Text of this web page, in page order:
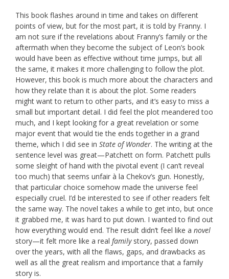
This book flashes around in time and takes on different
points of view, but for the most part, it is told by Franny. I
am not sure if the revelations about Franny’s family or the
aftermath when they become the subject of Leon’s book
would have been as effective without time jumps, but all
the same, it makes it more challenging to follow the plot.
However, this book is much more about the characters and
how they relate than it is about the plot. Some readers
might want to return to other parts, and it’s easy to miss a
small but important detail. I did feel the plot meandered too
much, and I kept looking for a great revelation or some
major event that would tie the ends together in a grand
theme, which I did see in State of Wonder. The writing at the
sentence level was great—Patchett on form. Patchett pulls
some sleight of hand with the pivotal event (I can’t reveal
too much) that seems unfair à la Chekov’s gun. Honestly,
that particular choice somehow made the universe feel
especially cruel. I’d be interested to see if other readers felt
the same way. The novel takes a while to get into, but once
it grabbed me, it was hard to put down. I wanted to find out
how everything would end. The result didn’t feel like a novel
story—it felt more like a real familystory, passed down
over the years, with all the flaws, gaps, and drawbacks as
well as all the great realism and importance that a family
story is.